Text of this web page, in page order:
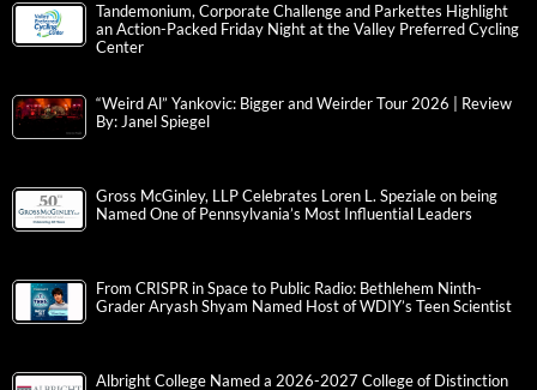
Tandemonium, Corporate Challenge and Parkettes Highlight
an Action-Packed Friday Night at the Valley Preferred Cycling
Center
“Weird Al” Yankovic: Bigger and Weirder Tour 2026 | Review
By: Janel Spiegel
Gross McGinley, LLP Celebrates Loren L. Speziale on being
Named One of Pennsylvania’s Most Influential Leaders
From CRISPR in Space to Public Radio: Bethlehem Ninth-
Grader Aryash Shyam Named Host of WDIY’s Teen Scientist
Albright College Named a 2026-2027 College of Distinction